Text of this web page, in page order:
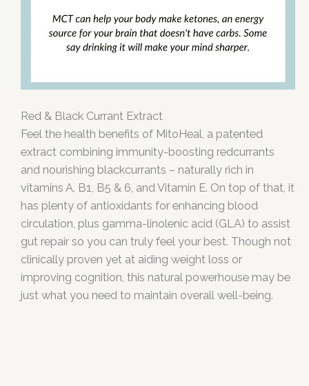
Red & Black Currant Extract
Feel the health benefits of MitoHeal, a patented
extract combining immunity-boosting redcurrants
and nourishing blackcurrants – naturally rich in
vitamins A, B1, B5 & 6, and Vitamin E. On top of that, it
has plenty of antioxidants for enhancing blood
circulation, plus gamma-linolenic acid (GLA) to assist
gut repair so you can truly feel your best. Though not
clinically proven yet at aiding weight loss or
improving cognition, this natural powerhouse may be
just what you need to maintain overall well-being.